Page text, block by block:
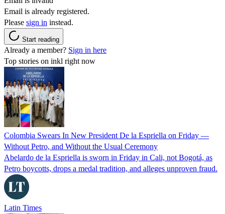
Email is already registered.
Please sign in instead.
Start reading
Already a member? Sign in here
Top stories on inkl right now
Colombia Swears In New President De la Espriella on Friday —
Without Petro, and Without the Usual Ceremony
Abelardo de la Espriella is sworn in Friday in Cali, not Bogotá, as
Petro boycotts, drops a medal tradition, and alleges unproven fraud.
Latin Times